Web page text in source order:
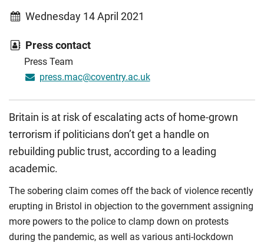
Wednesday 14 April 2021
Press contact
Press Team
press.mac@coventry.ac.uk
Britain is at risk of escalating acts of home-grown
terrorism if politicians don’t get a handle on
rebuilding public trust, according to a leading
academic.
The sobering claim comes off the back of violence recently
erupting in Bristol in objection to the government assigning
more powers to the police to clamp down on protests
during the pandemic, as well as various anti-lockdown